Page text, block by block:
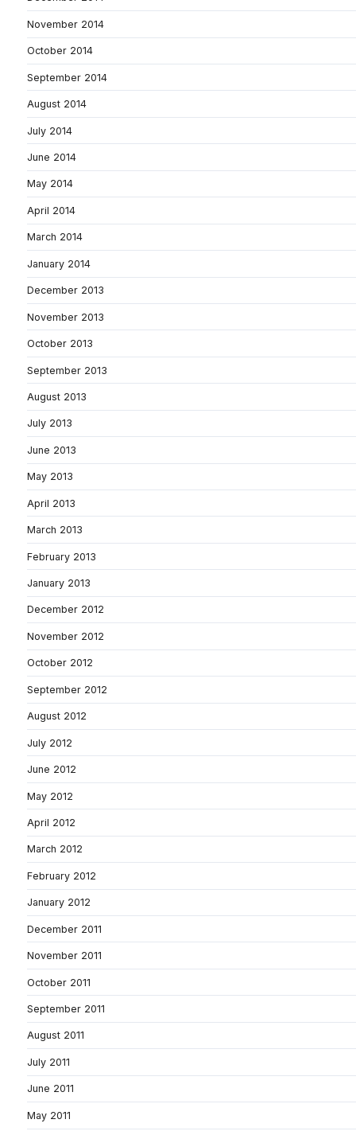
November 2014
October 2014
September 2014
August 2014
July 2014
June 2014
May 2014
April 2014
March 2014
January 2014
December 2013
November 2013
October 2013
September 2013
August 2013
July 2013
June 2013
May 2013
April 2013
March 2013
February 2013
January 2013
December 2012
November 2012
October 2012
September 2012
August 2012
July 2012
June 2012
May 2012
April 2012
March 2012
February 2012
January 2012
December 2011
November 2011
October 2011
September 2011
August 2011
July 2011
June 2011
May 2011